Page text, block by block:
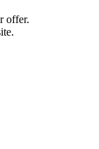
offer.